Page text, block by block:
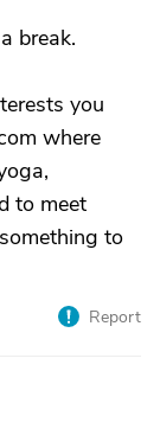
break.
you
where
to meet
to
Report